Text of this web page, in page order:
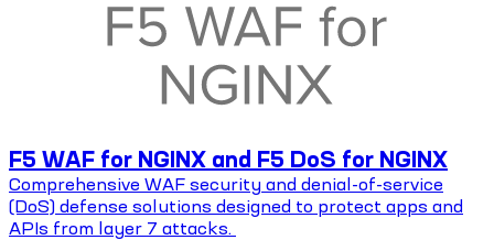
F5 WAF for NGINX and F5 DoS for NGINX
Comprehensive WAF security and denial-of-service
(DoS) defense solutions designed to protect apps and
APIs from layer 7 attacks.